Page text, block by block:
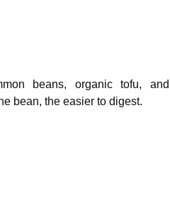
beans, organic tofu, and
bean, the easier to digest.